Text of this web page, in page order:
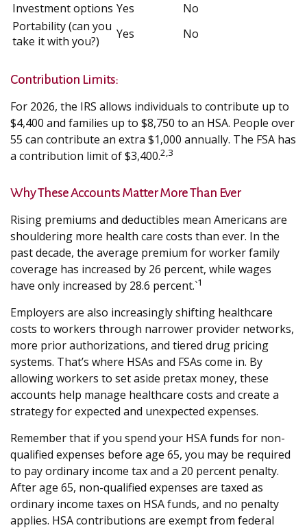
Investment options Yes
No
Portability (can you
take it with you?)
Yes No
Contribution Limits:
For 2026, the IRS allows individuals to contribute up to
$4,400 and families up to $8,750 to an HSA. People over
55 can contribute an extra $1,000 annually. The FSA has
a contribution limit of $3,400.2,3
Why These Accounts Matter More Than Ever
Rising premiums and deductibles mean Americans are
shouldering more health care costs than ever. In the
past decade, the average premium for worker family
coverage has increased by 26 percent, while wages
have only increased by 28.6 percent.`1
Employers are also increasingly shifting healthcare
costs to workers through narrower provider networks,
more prior authorizations, and tiered drug pricing
systems. That’s where HSAs and FSAs come in. By
allowing workers to set aside pretax money, these
accounts help manage healthcare costs and create a
strategy for expected and unexpected expenses.
Remember that if you spend your HSA funds for non-
qualified expenses before age 65, you may be required
to pay ordinary income tax and a 20 percent penalty.
After age 65, non-qualified expenses are taxed as
ordinary income taxes on HSA funds, and no penalty
applies. HSA contributions are exempt from federal